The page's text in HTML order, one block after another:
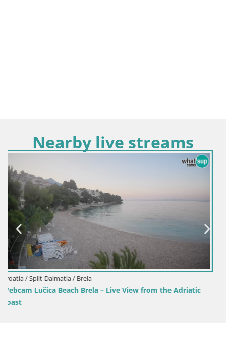
Nearby live streams
Adriatic
Sinj city center